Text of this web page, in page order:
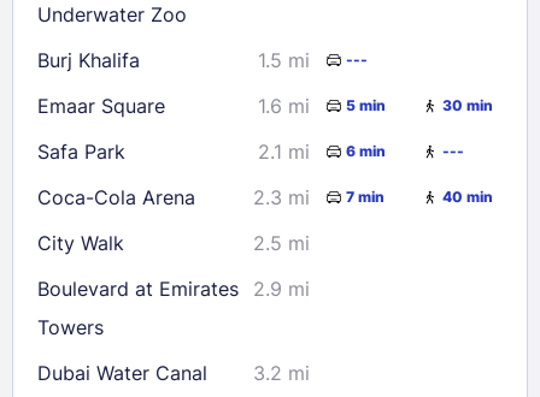
Underwater Zoo
Burj Khalifa 1.5 mi ---
Emaar Square 1.6 mi 5 min 30 min
Safa Park 2.1 mi 6 min ---
Coca-Cola Arena 2.3 mi 7 min 40 min
City Walk
2.5 mi
Boulevard at Emirates
Towers
2.9 mi
Dubai Water Canal
3.2 mi